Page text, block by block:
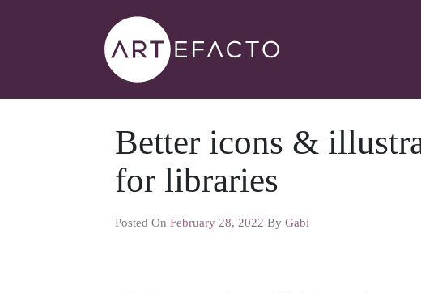
Better icons &
for libraries
Posted On February 28, 2022 By Gabi